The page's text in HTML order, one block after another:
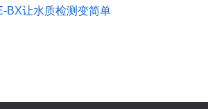
BX让水质检测变简单